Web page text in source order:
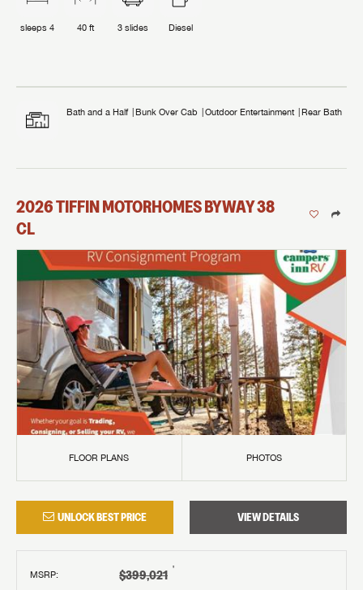
sleeps 4 40 ft 3 slides Diesel
Bath and a Half Bunk Over Cab Outdoor Entertainment Rear Bath
2026TIFFIN MOTORHOMESBYWAY38
CL
FLOOR PLANS PHOTOS
UNLOCK BEST PRICE VIEW DETAILS
MSRP: $399,021 †